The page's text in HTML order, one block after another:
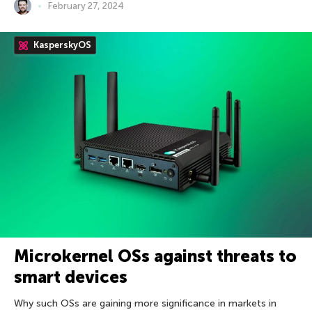
February 27, 2024
KasperskyOS
Microkernel OSs against threats to
smart devices
Why such OSs are gaining more significance in markets in